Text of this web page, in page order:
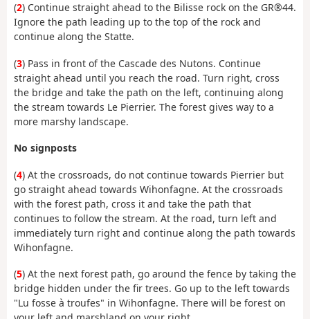
(2) Continue straight ahead to the Bilisse rock on the GR®44.
Ignore the path leading up to the top of the rock and
continue along the Statte.
(3) Pass in front of the Cascade des Nutons. Continue
straight ahead until you reach the road. Turn right, cross
the bridge and take the path on the left, continuing along
the stream towards Le Pierrier. The forest gives way to a
more marshy landscape.
No signposts
(4) At the crossroads, do not continue towards Pierrier but
go straight ahead towards Wihonfagne. At the crossroads
with the forest path, cross it and take the path that
continues to follow the stream. At the road, turn left and
immediately turn right and continue along the path towards
Wihonfagne.
(5) At the next forest path, go around the fence by taking the
bridge hidden under the fir trees. Go up to the left towards
"Lu fosse à troufes" in Wihonfagne. There will be forest on